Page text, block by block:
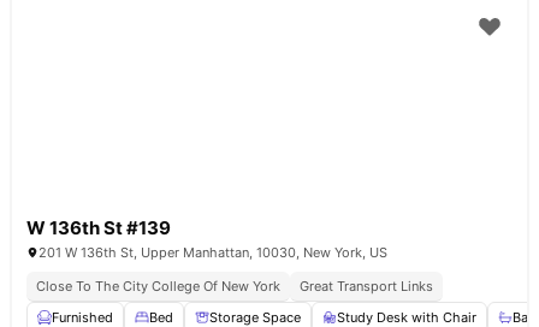
W 136th St #139
201 W 136th St, Upper Manhattan, 10030, New York, US
Close To The City College Of New York
Great Transport Links
Furnished
Bed Storage Space Study Desk with Chair